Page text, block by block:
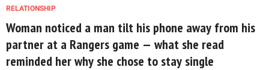
RELATIONSHIP
Woman noticed a man tilt his phone away from his
partner at a Rangers game — what she read
reminded her why she chose to stay single